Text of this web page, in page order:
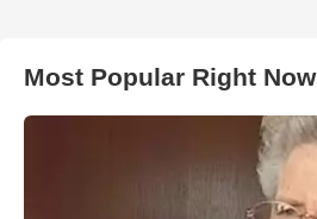
Most Popular Right Now